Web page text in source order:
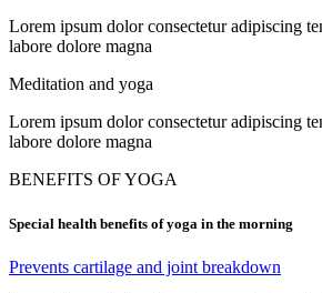
Lorem ipsum dolor consectetur adipiscing
labore dolore magna
Meditation and yoga
Lorem ipsum dolor consectetur adipiscing
labore dolore magna
BENEFITS OF YOGA
Special health benefits of yoga in the morning
Prevents cartilage and joint breakdown